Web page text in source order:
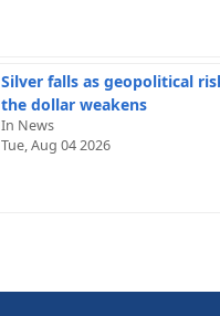
Silver falls as geopolitical
the dollar weakens
In News
Tue, Aug 04 2026